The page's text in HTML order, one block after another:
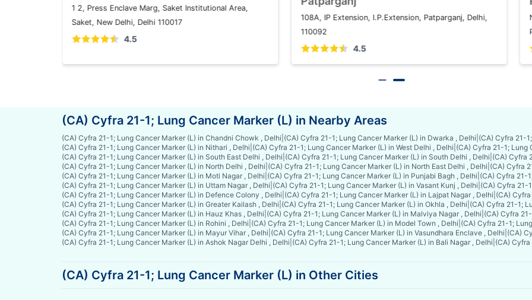
1, Sector 10 Dwarka, Dwarka, Delhi, 110075
1 2, Press Enclave Marg, Saket Institutional Area,
Saket, New Delhi, Delhi 110017
108A, IP Extension,
(CA) Cyfra 21-1; Lung Cancer Marker (L) in Nearby Areas
(CA) Cyfra 21-1; Lung Cancer Marker (L) in Chandni Chowk , Delhi (CA) Cyfra 21-1; Lung Cancer Marker (L) in Dwarka , Delhi (CA) Cyfra 21-
(CA) Cyfra 21-1; Lung Cancer Marker (L) in Nithari , Delhi (CA) Cyfra 21-1; Lung Cancer Marker (L) in West Delhi , Delhi (CA) Cyfra 21-1; Lung
(CA) Cyfra 21-1; Lung Cancer Marker (L) in South East Delhi , Delhi (CA) Cyfra 21-1; Lung Cancer Marker (L) in South Delhi , Delhi (CA) Cyfra
(CA) Cyfra 21-1; Lung Cancer Marker (L) in North Delhi , Delhi (CA) Cyfra 21-1; Lung Cancer Marker (L) in North East Delhi , Delhi (CA) Cyfra
(CA) Cyfra 21-1; Lung Cancer Marker (L) in Moti Nagar , Delhi (CA) Cyfra 21-1; Lung Cancer Marker (L) in Punjabi Bagh , Delhi (CA) Cyfra 21-
(CA) Cyfra 21-1; Lung Cancer Marker (L) in Uttam Nagar , Delhi (CA) Cyfra 21-1; Lung Cancer Marker (L) in Vasant Kunj , Delhi (CA) Cyfra 21-
(CA) Cyfra 21-1; Lung Cancer Marker (L) in Defence Colony , Delhi (CA) Cyfra 21-1; Lung Cancer Marker (L) in Lajpat Nagar , Delhi (CA)
(CA) Cyfra 21-1; Lung Cancer Marker (L) in Greater Kailash , Delhi (CA) Cyfra 21-1; Lung Cancer Marker (L) in Okhla , Delhi (CA) Cyfra 21-1;
(CA) Cyfra 21-1; Lung Cancer Marker (L) in Hauz Khas , Delhi (CA) Cyfra 21-1; Lung Cancer Marker (L) in Malviya Nagar , Delhi (CA) Cyfra
(CA) Cyfra 21-1; Lung Cancer Marker (L) in Rohini , Delhi (CA) Cyfra 21-1; Lung Cancer Marker (L) in Model Town , Delhi (CA) Cyfra 21-1;
(CA) Cyfra 21-1; Lung Cancer Marker (L) in Mayur Vihar , Delhi (CA) Cyfra 21-1; Lung Cancer Marker (L) in Vasundhara Enclave , Delhi (CA)
(CA) Cyfra 21-1; Lung Cancer Marker (L) in Ashok Nagar Delhi , Delhi (CA) Cyfra 21-1; Lung Cancer Marker (L) in Bali Nagar , Delhi (CA)
(CA) Cyfra 21-1; Lung Cancer Marker (L) in Other Cities